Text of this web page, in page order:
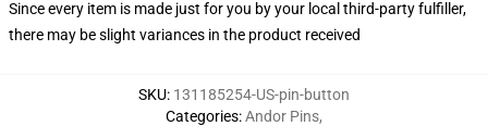
Since every item is made just for you by your local third-party fulfiller,
there may be slight variances in the product received
SKU: 131185254-US-pin-button
Categories:Andor Pins,